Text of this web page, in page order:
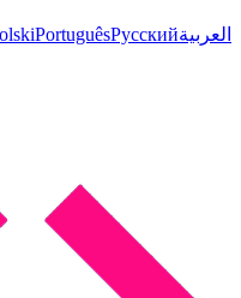
PortuguêsРусскийالعربية